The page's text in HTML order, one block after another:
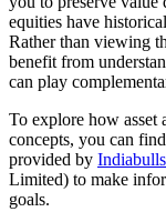
equities have
Rather than viewing
benefit from
can play
To explore how asset
concepts, you can
provided by
Limited) to make
goals.